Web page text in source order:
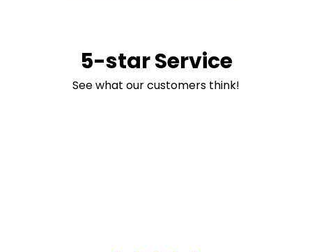
5-star Service
See what our customers think!